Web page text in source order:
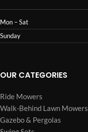
Mon – Sat
Sunday
OUR CATEGORIES
Ride Mowers
Walk-Behind Lawn Mowers
Gazebo & Pergolas